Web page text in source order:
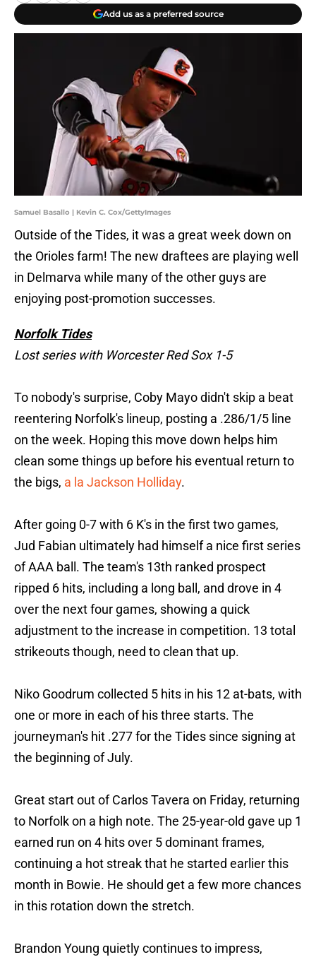
Add us as a preferred source
Samuel Basallo | Kevin C. Cox/GettyImages
Outside of the Tides, it was a great week down on
the Orioles farm! The new draftees are playing well
in Delmarva while many of the other guys are
enjoying post-promotion successes.
Norfolk Tides
Lost series with Worcester Red Sox 1-5
To nobody's surprise, Coby Mayo didn't skip a beat
reentering Norfolk's lineup, posting a .286/1/5 line
on the week. Hoping this move down helps him
clean some things up before his eventual return to
the bigs, a la Jackson Holliday.
After going 0-7 with 6 K's in the first two games,
Jud Fabian ultimately had himself a nice first series
of AAA ball. The team's 13th ranked prospect
ripped 6 hits, including a long ball, and drove in 4
over the next four games, showing a quick
adjustment to the increase in competition. 13 total
strikeouts though, need to clean that up.
Niko Goodrum collected 5 hits in his 12 at-bats, with
one or more in each of his three starts. The
journeyman's hit .277 for the Tides since signing at
the beginning of July.
Great start out of Carlos Tavera on Friday, returning
to Norfolk on a high note. The 25-year-old gave up 1
earned run on 4 hits over 5 dominant frames,
continuing a hot streak that he started earlier this
month in Bowie. He should get a few more chances
in this rotation down the stretch.
Brandon Young quietly continues to impress,